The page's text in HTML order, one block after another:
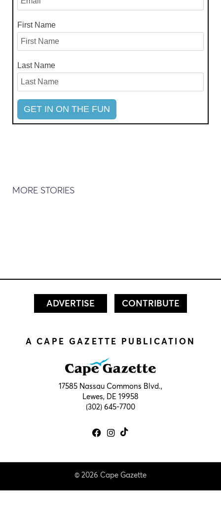
First Name
Last Name
MORE STORIES
ADVERTISE CONTRIBUTE
A CAPE GAZETTE PUBLICATION
17585 Nassau Commons Blvd.,
Lewes, DE 19958
(302) 645-7700
© 2026 Cape Gazette